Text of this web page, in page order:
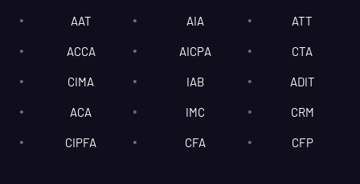
AAT
ACCA
CIMA
ACA
CIPFA
AIA
AICPA
IAB
IMC
CFA
ATT
CTA
ADIT
CRM
CFP